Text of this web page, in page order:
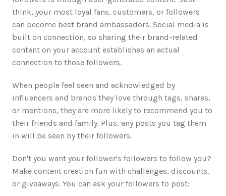
think, your most loyal fans, customers, or followers
can become best brand ambassadors. Social media is
built on connection, so sharing their brand-related
content on your account establishes an actual
connection to those followers.
When people feel seen and acknowledged by
influencers and brands they love through tags, shares,
or mentions, they are more likely to recommend you to
their friends and family. Plus, any posts you tag them
in will be seen by their followers.
Don't you want your follower's followers to follow you?
Make content creation fun with challenges, discounts,
or giveaways. You can ask your followers to post: